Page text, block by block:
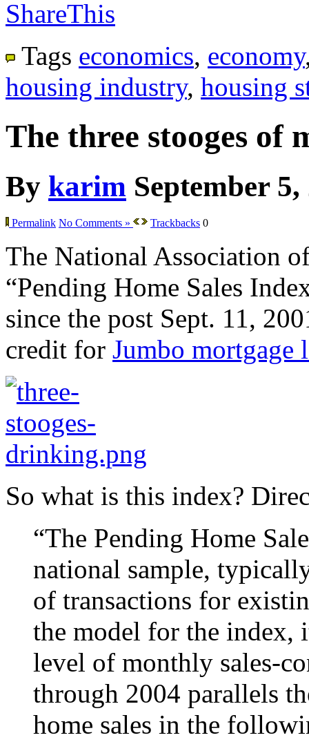
ShareThis
Tags economics, economy
housing industry, housing
The three stooges of
By karim September 5,
Permalink No Comments » Trackbacks 0
The National Association
“Pending Home Sales
since the post Sept. 11,
credit for Jumbo mortgage
So what is this index?
“The Pending Home
national sample,
of transactions for
the model for the index,
level of monthly sales-
through 2004 parallels
home sales in the